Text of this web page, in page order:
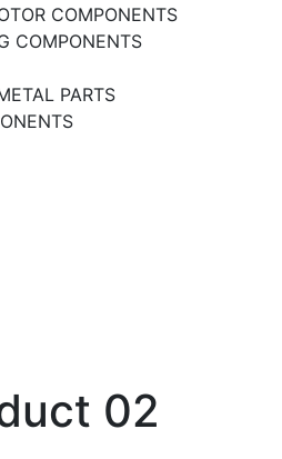
COMPONENTS
COMPONENTS
PARTS
02